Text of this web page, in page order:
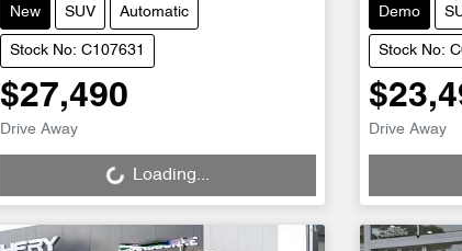
New SUV Automatic
Stock No: C107631
$27,490
Drive Away Loading...Loading...
Demo
Stock No:
Drive Away